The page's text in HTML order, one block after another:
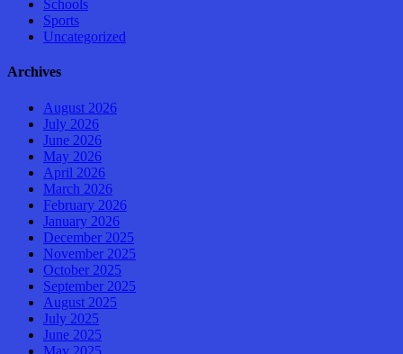
Schools
Sports
Uncategorized
Archives
August 2026
July 2026
June 2026
May 2026
April 2026
March 2026
February 2026
January 2026
December 2025
November 2025
October 2025
September 2025
August 2025
July 2025
June 2025
May 2025